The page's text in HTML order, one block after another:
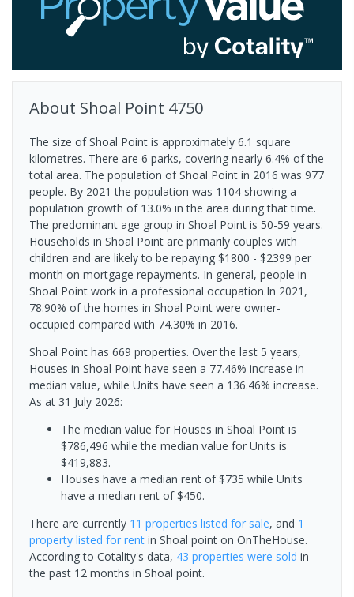
About Shoal Point 4750
The size of Shoal Point is approximately 6.1 square
kilometres. There are 6 parks, covering nearly 6.4% of the
total area. The population of Shoal Point in 2016 was 977
people. By 2021 the population was 1104 showing a
population growth of 13.0% in the area during that time.
The predominant age group in Shoal Point is 50-59 years.
Households in Shoal Point are primarily couples with
children and are likely to be repaying $1800 - $2399 per
month on mortgage repayments. In general, people in
Shoal Point work in a professional occupation.In 2021,
78.90% of the homes in Shoal Point were owner-
occupied compared with 74.30% in 2016.
Shoal Point has 669 properties. Over the last 5 years,
Houses in Shoal Point have seen a 77.46% increase in
median value, while Units have seen a 136.46% increase.
As at 31 July 2026:
The median value for Houses in Shoal Point is
$786,496 while the median value for Units is
$419,883.
Houses have a median rent of $735 while Units
have a median rent of $450.
There are currently 11 properties listed for sale, and 1
property listed for rent in Shoal point on OnTheHouse.
According to Cotality's data, 43 properties were sold in
the past 12 months in Shoal point.